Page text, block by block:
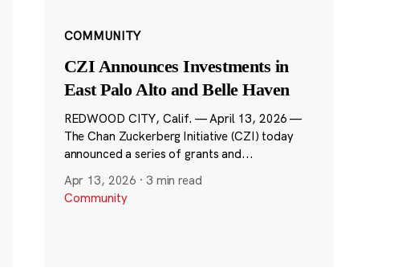
COMMUNITY
CZI Announces Investments in
East Palo Alto and Belle Haven
REDWOOD CITY, Calif. — April 13, 2026 —
The Chan Zuckerberg Initiative (CZI) today
announced a series of grants and...
Apr 13, 2026 · 3 min read
Community